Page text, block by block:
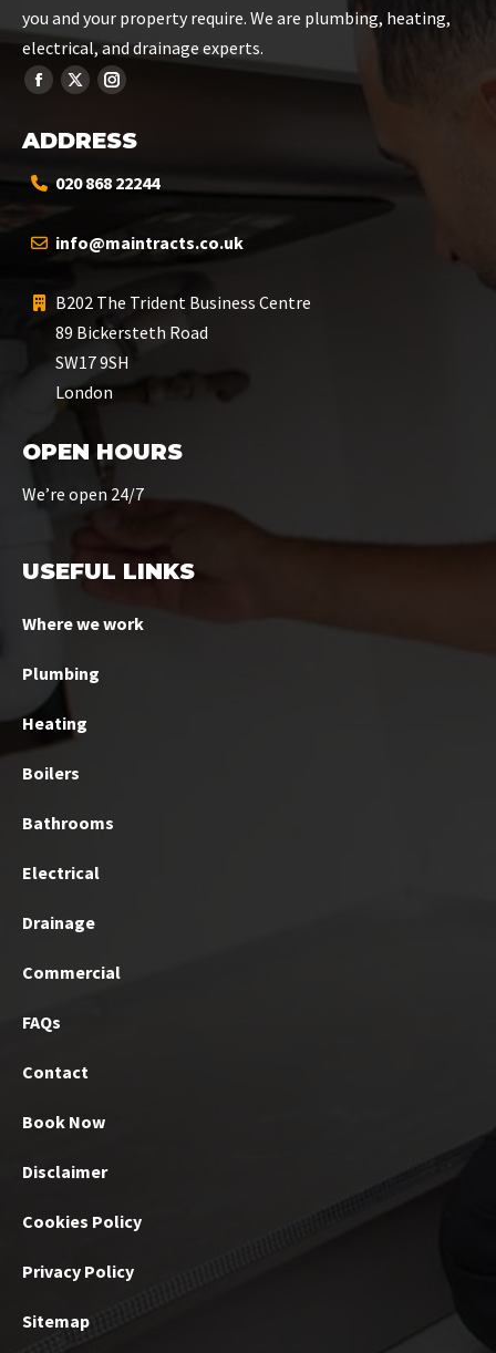
you and your property require. We are plumbing, heating,
electrical, and drainage experts.
ADDRESS
020 868 22244
info@maintracts.co.uk
B202 The Trident Business Centre
89 Bickersteth Road
SW17 9SH
London
OPEN HOURS
We’re open 24/7
USEFUL LINKS
Where we work
Plumbing
Heating
Boilers
Bathrooms
Electrical
Drainage
Commercial
FAQs
Contact
Book Now
Disclaimer
Cookies Policy
Privacy Policy
Sitemap